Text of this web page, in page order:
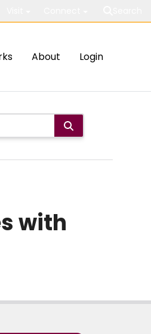
About Login
with